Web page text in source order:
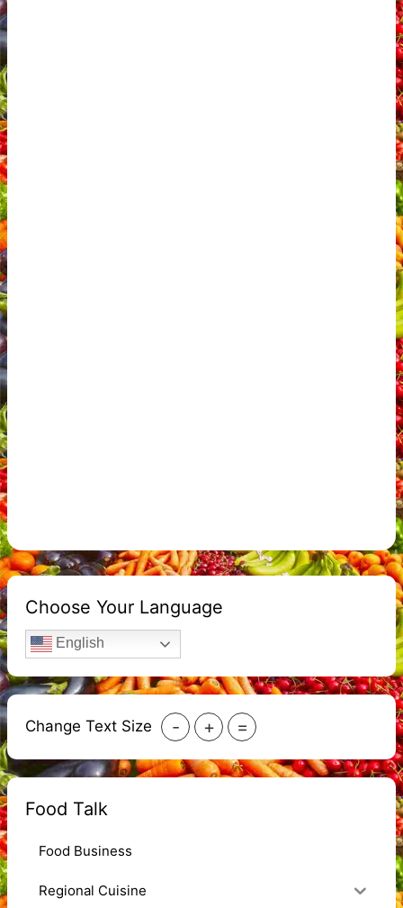
Choose Your Language
English
Change Text Size - + =
Food Talk
Food Business
Regional Cuisine